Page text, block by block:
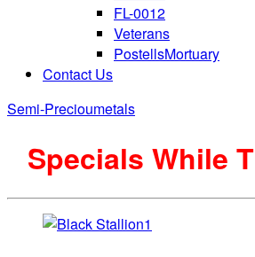
FL-0012
Veterans
PostellsMortuary
Contact Us
Semi-Precioumetals
Specials While